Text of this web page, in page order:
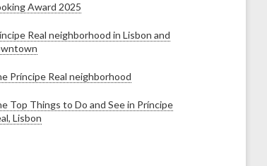
Award 2025
Real neighborhood in Lisbon and
Príncipe Real neighborhood
Top Things to Do and See in Príncipe
Lisbon